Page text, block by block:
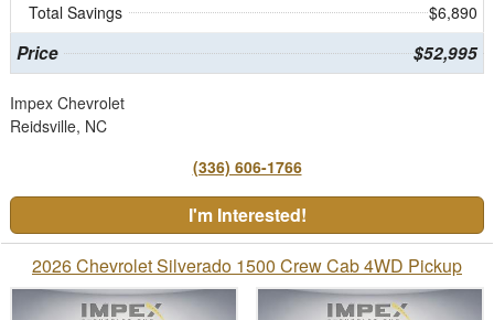
Total Savings
$6,890
Price $52,995
Impex Chevrolet
Reidsville, NC
(336) 606-1766
I'm Interested!
2026 Chevrolet Silverado 1500 Crew Cab 4WD Pickup